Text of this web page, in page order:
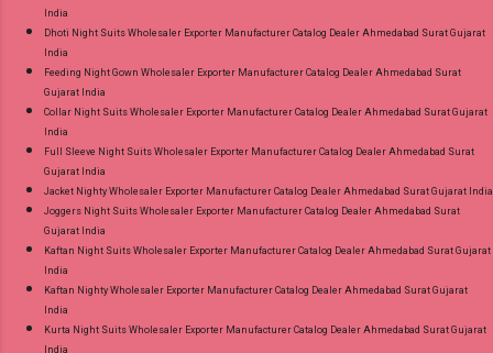
India
Dhoti Night Suits Wholesaler Exporter Manufacturer Catalog Dealer Ahmedabad Surat Gujarat
India
Feeding Night Gown Wholesaler Exporter Manufacturer Catalog Dealer Ahmedabad Surat
Gujarat India
Collar Night Suits Wholesaler Exporter Manufacturer Catalog Dealer Ahmedabad Surat Gujarat
India
Full Sleeve Night Suits Wholesaler Exporter Manufacturer Catalog Dealer Ahmedabad Surat
Gujarat India
Jacket Nighty Wholesaler Exporter Manufacturer Catalog Dealer Ahmedabad Surat Gujarat India
Joggers Night Suits Wholesaler Exporter Manufacturer Catalog Dealer Ahmedabad Surat
Gujarat India
Kaftan Night Suits Wholesaler Exporter Manufacturer Catalog Dealer Ahmedabad Surat Gujarat
India
Kaftan Nighty Wholesaler Exporter Manufacturer Catalog Dealer Ahmedabad Surat Gujarat
India
Kurta Night Suits Wholesaler Exporter Manufacturer Catalog Dealer Ahmedabad Surat Gujarat
India